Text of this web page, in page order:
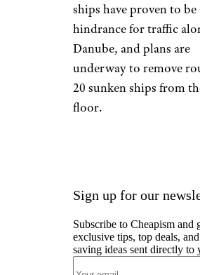
ships have proven to be
hindrance for traffic
Danube, and plans are
underway to remove
20 sunken ships from
floor.
Sign up for our
Subscribe to Cheapism and
exclusive tips, top deals,
saving ideas sent directly to